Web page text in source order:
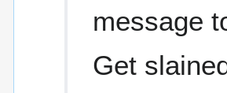
message
Get